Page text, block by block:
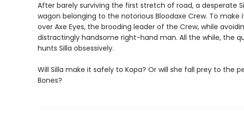
After barely surviving the first stretch of road, a desperate
wagon belonging to the notorious Bloodaxe Crew. To make
over Axe Eyes, the brooding leader of the Crew, while
distractingly handsome right-hand man. All the while, the
hunts Silla obsessively.
Will Silla make it safely to Kopa? Or will she fall prey to the
Bones?